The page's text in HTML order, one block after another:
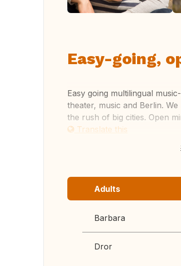
Easy-going,
Easy going multilingual
theater, music and Berlin.
the rush of big cities. Open
Translate this
Adults
Barbara
Dror